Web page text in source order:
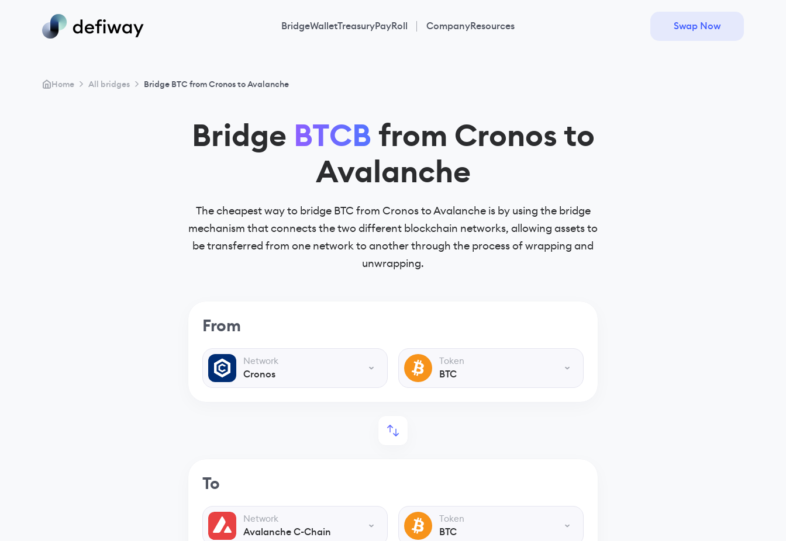
BridgeWalletTreasuryPayRoll CompanyResources Swap Now
Home > All bridges > Bridge BTC from Cronos to Avalanche
Bridge BTCB from Cronos to
Avalanche
The cheapest way to bridge BTC from Cronos to Avalanche is by using the bridge
mechanism that connects the two different blockchain networks, allowing assets to
be transferred from one network to another through the process of wrapping and
unwrapping.
From
Network
Cronos
Token
BTC
To
Network
Avalanche C-Chain
Token
BTC